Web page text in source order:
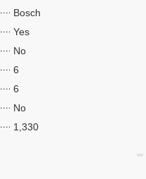
Bosch
Yes
No
6
6
No
1,330